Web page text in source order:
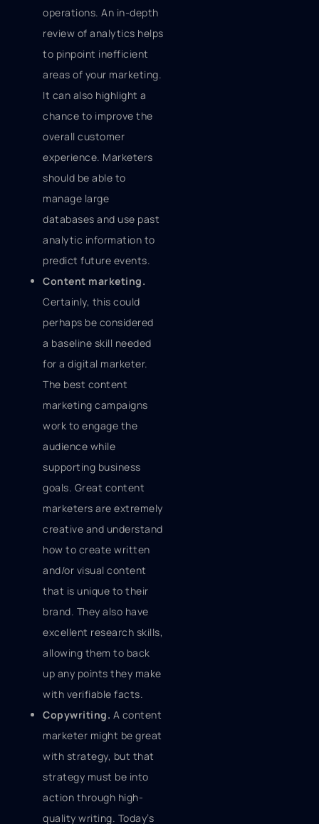
operations. An in-depth
review of analytics helps
to pinpoint inefficient
areas of your marketing.
It can also highlight a
chance to improve the
overall customer
experience. Marketers
should be able to
manage large
databases and use past
analytic information to
predict future events.
Content marketing.
Certainly, this could
perhaps be considered
a baseline skill needed
for a digital marketer.
The best content
marketing campaigns
work to engage the
audience while
supporting business
goals. Great content
marketers are extremely
creative and understand
how to create written
and/or visual content
that is unique to their
brand. They also have
excellent research skills,
allowing them to back
up any points they make
with verifiable facts.
Copywriting. A content
marketer might be great
with strategy, but that
strategy must be into
action through high-
quality writing. Today’s